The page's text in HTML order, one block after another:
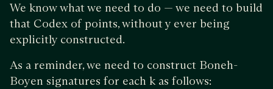
We know what we need to do — we need to build
that Codex of points, without y ever being
explicitly constructed.
As a reminder, we need to construct Boneh-
Boyen signatures for each k as follows: